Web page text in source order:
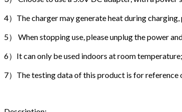
4）The charger may generate heat during
5） When stopping use, please unplug the power
6）It can only be used indoors at room temperature;
7）The testing data of this product is for